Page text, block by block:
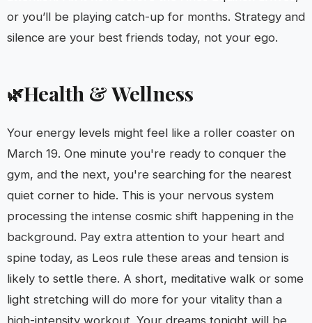
or you’ll be playing catch-up for months. Strategy and
silence are your best friends today, not your ego.
🌿Health & Wellness
Your energy levels might feel like a roller coaster on
March 19. One minute you're ready to conquer the
gym, and the next, you're searching for the nearest
quiet corner to hide. This is your nervous system
processing the intense cosmic shift happening in the
background. Pay extra attention to your heart and
spine today, as Leos rule these areas and tension is
likely to settle there. A short, meditative walk or some
light stretching will do more for your vitality than a
high-intensity workout. Your dreams tonight will be